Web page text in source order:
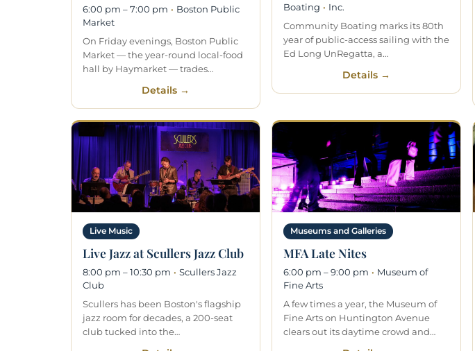
6:00 pm – 7:00 pm · Boston Public
Market
On Friday evenings, Boston Public
Market — the year-round local-food
hall by Haymarket — trades…
Details →
Boating · Inc.
Community Boating marks its 80th
year of public-access sailing with the
Ed Long UnRegatta, a…
Details →
Live Music
Live Jazz at Scullers Jazz Club
8:00 pm – 10:30 pm · Scullers Jazz
Club
Scullers has been Boston's flagship
jazz room for decades, a 200-seat
club tucked into the…
Museums and Galleries
MFA Late Nites
6:00 pm – 9:00 pm · Museum of
Fine Arts
A few times a year, the Museum of
Fine Arts on Huntington Avenue
clears out its daytime crowd and…